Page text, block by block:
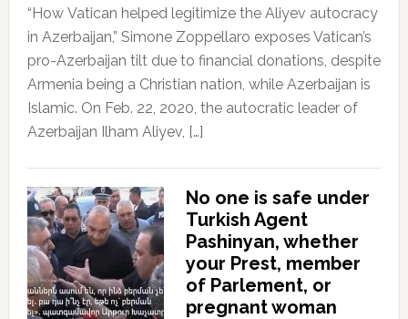
“How Vatican helped legitimize the Aliyev autocracy
in Azerbaijan,” Simone Zoppellaro exposes Vatican’s
pro-Azerbaijan tilt due to financial donations, despite
Armenia being a Christian nation, while Azerbaijan is
Islamic. On Feb. 22, 2020, the autocratic leader of
Azerbaijan Ilham Aliyev, […]
No one is safe under
Turkish Agent
Pashinyan, whether
your Prest, member
of Parlement, or
pregnant woman